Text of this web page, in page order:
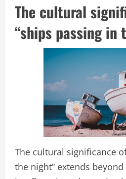
The cultural
“ships passing in
The cultural significance
the night” extends